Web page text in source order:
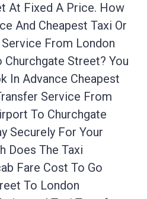
At Fixed A Price. How
And Cheapest Taxi Or
From London
Street? You
In Advance Cheapest
Service From
To Churchgate
Securely For Your
Does The Taxi
Fare Cost To Go
To London